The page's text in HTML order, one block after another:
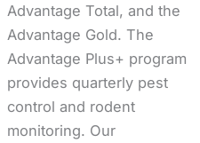
Advantage Total, and the
Advantage Gold. The
Advantage Plus+ program
provides quarterly pest
control and rodent
monitoring. Our